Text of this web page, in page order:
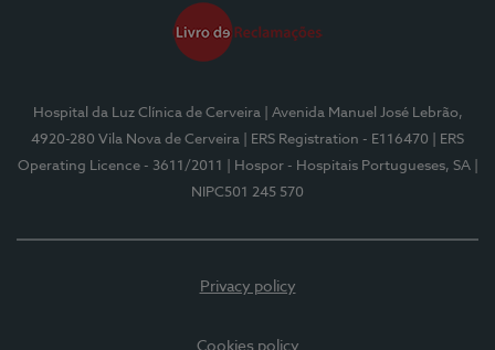
Hospital da Luz Clínica de Cerveira
| Avenida Manuel José Lebrão,
4920-280 Vila Nova de Cerveira
| ERS Registration - E116470
| ERS
Operating Licence - 3611/2011
| Hospor - Hospitais Portugueses, SA
NIPC501 245 570
Privacy policy
Cookies policy